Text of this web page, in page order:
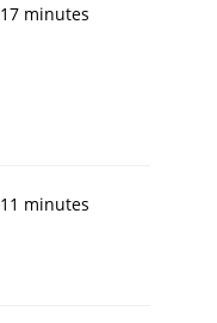
17 minutes
11 minutes